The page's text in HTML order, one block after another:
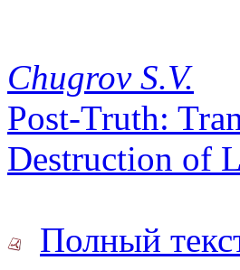
Chugrov S.V.
Post-Truth:
Destruction of
Полный